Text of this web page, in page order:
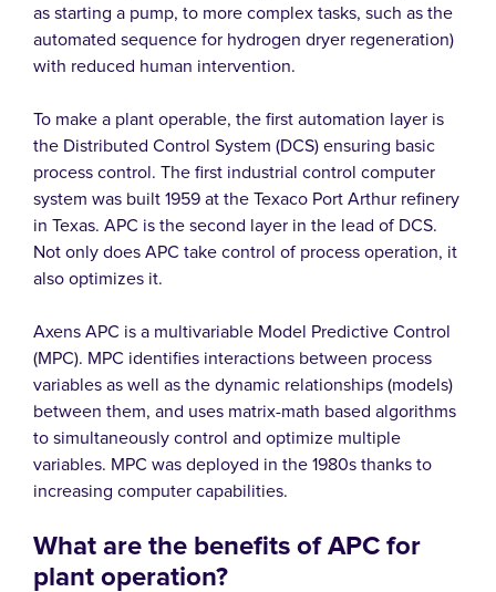
as starting a pump, to more complex tasks, such as the
automated sequence for hydrogen dryer regeneration)
with reduced human intervention.
To make a plant operable, the first automation layer is
the Distributed Control System (DCS) ensuring basic
process control. The first industrial control computer
system was built 1959 at the Texaco Port Arthur refinery
in Texas. APC is the second layer in the lead of DCS.
Not only does APC take control of process operation, it
also optimizes it.
Axens APC is a multivariable Model Predictive Control
(MPC). MPC identifies interactions between process
variables as well as the dynamic relationships (models)
between them, and uses matrix-math based algorithms
to simultaneously control and optimize multiple
variables. MPC was deployed in the 1980s thanks to
increasing computer capabilities.
What are the benefits of APC for
plant operation?